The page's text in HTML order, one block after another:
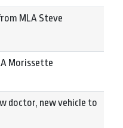
MLA Steve
Morissette
doctor, new vehicle to